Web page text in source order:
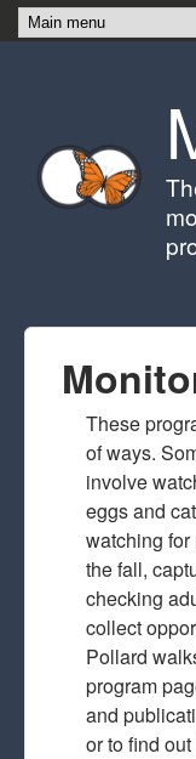
These
of ways.
involve
eggs and
watching
the fall,
checking
collect
Pollard
program
and
or to find